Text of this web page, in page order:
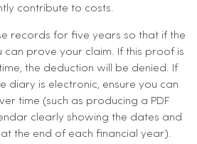
contribute to costs.
records for five years so that if the
can prove your claim. If this proof is
the deduction will be denied. If
diary is electronic, ensure you can
time (such as producing a PDF
clearly showing the dates and
the end of each financial year).